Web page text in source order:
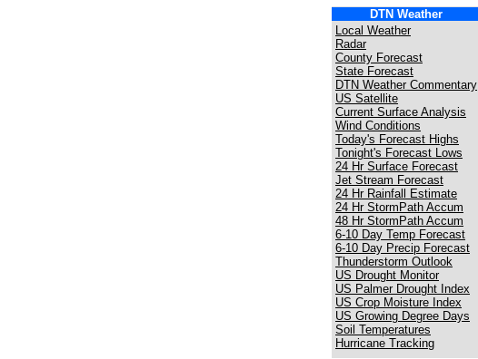
DTN Weather
Local Weather
Radar
County Forecast
State Forecast
DTN Weather Commentary
US Satellite
Current Surface Analysis
Wind Conditions
Today's Forecast Highs
Tonight's Forecast Lows
24 Hr Surface Forecast
Jet Stream Forecast
24 Hr Rainfall Estimate
24 Hr StormPath Accum
48 Hr StormPath Accum
6-10 Day Temp Forecast
6-10 Day Precip Forecast
Thunderstorm Outlook
US Drought Monitor
US Palmer Drought Index
US Crop Moisture Index
US Growing Degree Days
Soil Temperatures
Hurricane Tracking